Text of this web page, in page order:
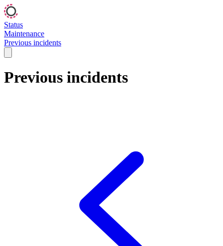
Status
Maintenance
Previous incidents
Previous incidents